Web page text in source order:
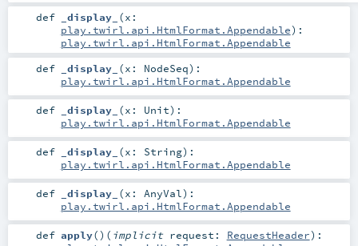
def
_display_ (x:
play.twirl.api.HtmlFormat.Appendable) :
play.twirl.api.HtmlFormat.Appendable
def
_display_ (x: NodeSeq) :
play.twirl.api.HtmlFormat.Appendable
def _display_ (x: Unit) :
play.twirl.api.HtmlFormat.Appendable
def _display_ (x: String) :
play.twirl.api.HtmlFormat.Appendable
def _display_ (x: AnyVal) :
play.twirl.api.HtmlFormat.Appendable
def apply() ( implicit request: RequestHeader) :